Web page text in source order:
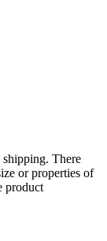
shipping. There
or properties of
product